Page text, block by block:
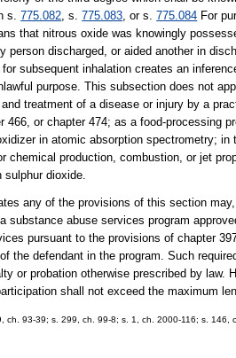
s.775.082, s.775.083, or s.775.084 For
that nitrous oxide was knowingly
person discharged, or aided another in
subsequent inhalation creates an
purpose. This subsection does not
treatment of a disease or injury by a
466, or chapter 474; as a food-processing
in atomic absorption spectrometry;
chemical production, combustion, or jet
sulphur dioxide.
any of the provisions of this section
substance abuse services program
pursuant to the provisions of chapter
the defendant in the program. Such
or probation otherwise prescribed by law.
shall not exceed the maximum
ch. 93-39; s. 299, ch. 99-8; s. 1, ch. 2000-116; s. 146,